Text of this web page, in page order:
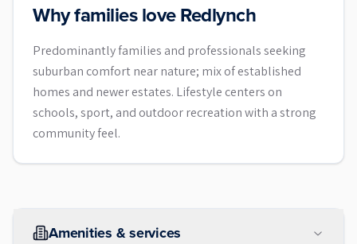
Why families love Redlynch
Predominantly families and professionals seeking
suburban comfort near nature; mix of established
homes and newer estates. Lifestyle centers on
schools, sport, and outdoor recreation with a strong
community feel.
Amenities & services